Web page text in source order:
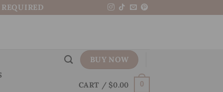
BUY NOW
CART / $0.00 0